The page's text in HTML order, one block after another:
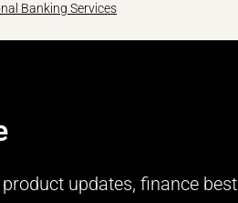
Banking Services
updates, finance best